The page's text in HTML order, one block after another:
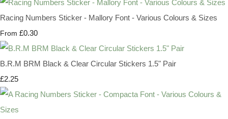
Racing Numbers Sticker - Mallory Font - Various Colours & Sizes
From £0.30
B.R.M BRM Black & Clear Circular Stickers 1.5" Pair
£2.25